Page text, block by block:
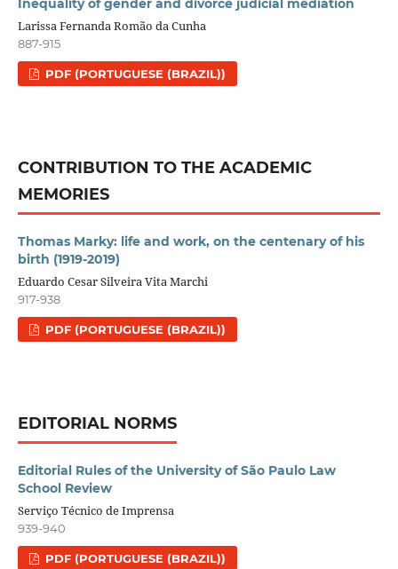
Inequality of gender and divorce judicial mediation
Larissa Fernanda Romão da Cunha
887-915
PDF (PORTUGUESE (BRAZIL))
CONTRIBUTION TO THE ACADEMIC
MEMORIES
Thomas Marky: life and work, on the centenary of his
birth (1919-2019)
Eduardo Cesar Silveira Vita Marchi
917-938
PDF (PORTUGUESE (BRAZIL))
EDITORIAL NORMS
Editorial Rules of the University of São Paulo Law
School Review
Serviço Técnico de Imprensa
939-940
PDF (PORTUGUESE (BRAZIL))